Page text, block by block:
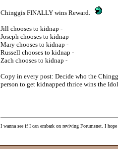
Chinggis FINALLY wins Reward.
Jill chooses to kidnap -
Joseph chooses to kidnap -
Mary chooses to kidnap -
Russell chooses to kidnap -
Zach chooses to kidnap -
Copy in every post: Decide who the
person to get kidnapped thrice wins the
I wanna see if I can embark on reviving Forumsnet. I